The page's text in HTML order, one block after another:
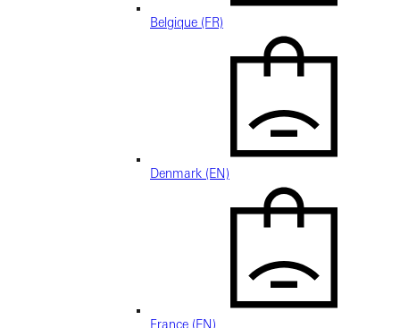
Belgique (FR)
Denmark (EN)
France (EN)